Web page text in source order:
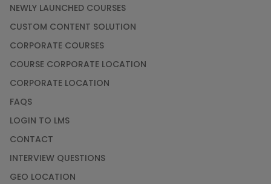
NEWLY LAUNCHED COURSES
CUSTOM CONTENT SOLUTION
CORPORATE COURSES
COURSE CORPORATE LOCATION
CORPORATE LOCATION
FAQS
LOGIN TO LMS
CONTACT
INTERVIEW QUESTIONS
GEO LOCATION